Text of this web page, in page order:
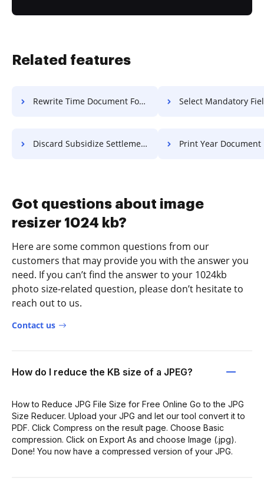
Related features
Rewrite Time Document For Free Select Mandatory Field PDF
Discard Subsidize Settlement For Free Print Year Document
Got questions about image
resizer 1024 kb?
Here are some common questions from our
customers that may provide you with the answer you
need. If you can’t find the answer to your 1024kb
photo size-related question, please don’t hesitate to
reach out to us.
Contact us
How do I reduce the KB size of a JPEG?
How to Reduce JPG File Size for Free Online Go to the JPG
Size Reducer. Upload your JPG and let our tool convert it to
PDF. Click Compress on the result page. Choose Basic
compression. Click on Export As and choose Image (.jpg).
Done! You now have a compressed version of your JPG.